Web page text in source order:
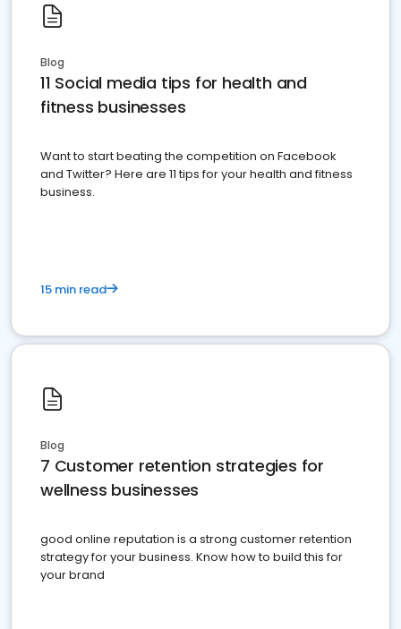
Blog
11 Social media tips for health and
fitness businesses
Want to start beating the competition on Facebook
and Twitter? Here are 11 tips for your health and fitness
business.
15 min read
Blog
7 Customer retention strategies for
wellness businesses
good online reputation is a strong customer retention
strategy for your business. Know how to build this for
your brand